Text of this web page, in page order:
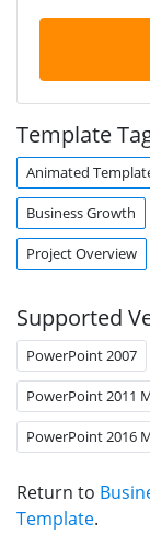
Template
Animated
Business Growth
Project Overview
Supported
PowerPoint 2007
PowerPoint 2011
PowerPoint 2016
Return to
Template.